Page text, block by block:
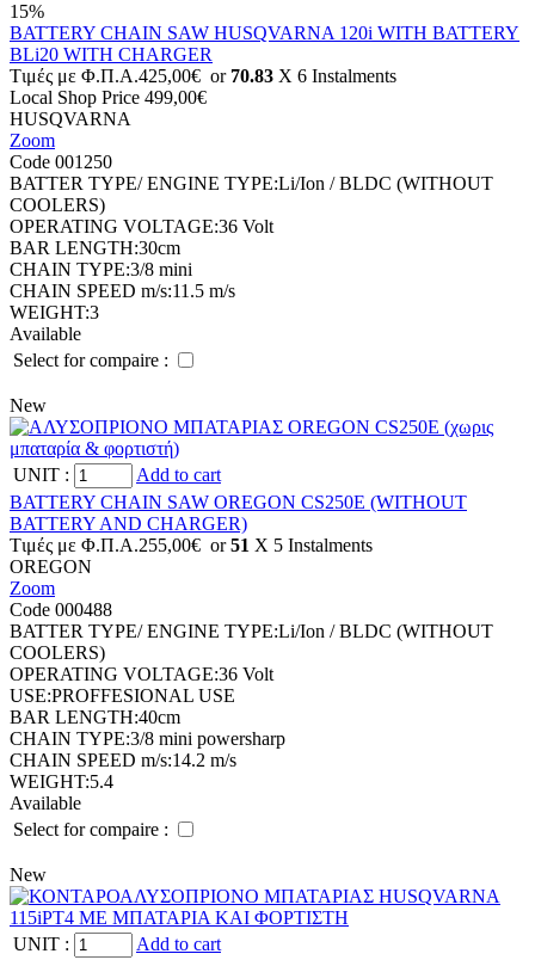
15%
BATTERY CHAIN SAW HUSQVARNA 120i WITH BATTERY
BLi20 WITH CHARGER
Tιμές με Φ.Π.Α.425,00€ or 70.83 X 6 Ιnstalments
Local Shop Price 499,00€
HUSQVARNA
Zoom
Code 001250
BATTER TYPE/ ENGINE TYPE:Li/Ion / BLDC (WITHOUT
COOLERS)
OPERATING VOLTAGE:36 Volt
BAR LENGTH:30cm
CHAIN TYPE:3/8 mini
CHAIN SPEED m/s:11.5 m/s
WEIGHT:3
Available
Select for compaire :
New
UNIT :
Add to cart
BATTERY CHAIN SAW OREGON CS250E (WITHOUT
BATTERY AND CHARGER)
Tιμές με Φ.Π.Α.255,00€ or51 X 5 Ιnstalments
OREGON
Zoom
Code 000488
BATTER TYPE/ ENGINE TYPE:Li/Ion / BLDC (WITHOUT
COOLERS)
OPERATING VOLTAGE:36 Volt
USE:PROFFESIONAL USE
BAR LENGTH:40cm
CHAIN TYPE:3/8 mini powersharp
CHAIN SPEED m/s:14.2 m/s
WEIGHT:5.4
Available
Select for compaire :
New
UNIT :
Add to cart